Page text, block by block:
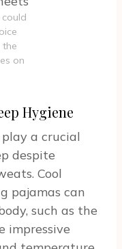
the
on
Hygiene
a crucial
despite
Cool
pajamas can
such as the
impressive